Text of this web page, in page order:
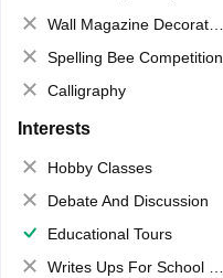
Wall Magazine Decoration
Spelling Bee Competition
Calligraphy
Interests
Hobby Classes
Debate And Discussion
Educational Tours
Writes Ups For School Magazine